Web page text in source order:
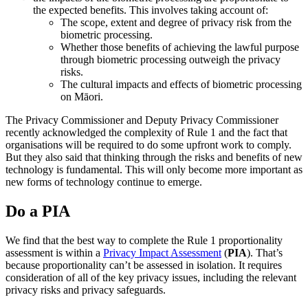
the expected benefits. This involves taking account of:
The scope, extent and degree of privacy risk from the
biometric processing.
Whether those benefits of achieving the lawful purpose
through biometric processing outweigh the privacy
risks.
The cultural impacts and effects of biometric processing
on Māori.
The Privacy Commissioner and Deputy Privacy Commissioner
recently acknowledged the complexity of Rule 1 and the fact that
organisations will be required to do some upfront work to comply.
But they also said that thinking through the risks and benefits of new
technology is fundamental. This will only become more important as
new forms of technology continue to emerge.
Do a PIA
We find that the best way to complete the Rule 1 proportionality
assessment is within a Privacy Impact Assessment (PIA). That’s
because proportionality can’t be assessed in isolation. It requires
consideration of all of the key privacy issues, including the relevant
privacy risks and privacy safeguards.